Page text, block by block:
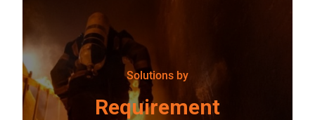
Solutions by
Requirement